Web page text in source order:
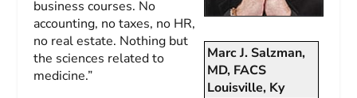
Marc J. Salzman,
MD, FACS
Louisville, Ky
business courses. No
accounting, no taxes, no HR,
no real estate. Nothing but
the sciences related to
medicine.”